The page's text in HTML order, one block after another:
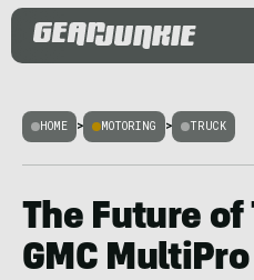
HOME > MOTORING > TRUCK
The Future
GMC